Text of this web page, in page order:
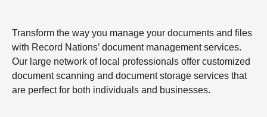
Transform the way you manage your documents and files
with Record Nations’ document management services.
Our large network of local professionals offer customized
document scanning and document storage services that
are perfect for both individuals and businesses.